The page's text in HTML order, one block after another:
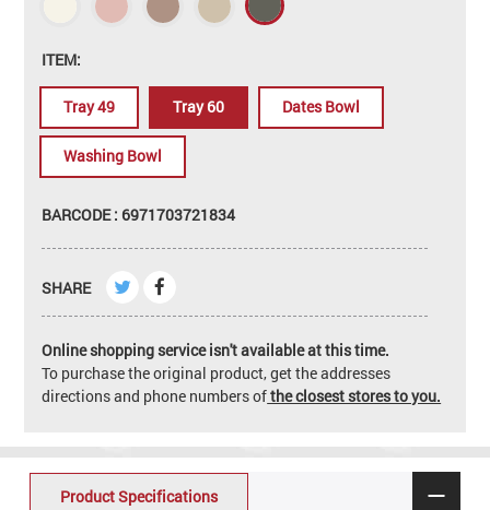
ITEM:
Tray 49 Tray 60 Dates Bowl
Washing Bowl
BARCODE : 6971703721834
SHARE
Online shopping service isn't available at this time.
To purchase the original product, get the addresses
directions and phone numbers ofthe closest stores to you.
Product Specifications